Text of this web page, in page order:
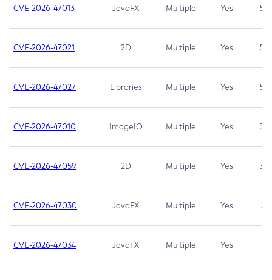
CVE-2026-47013 JavaFX Multiple Yes 5.3
CVE-2026-47021 2D Multiple Yes 5.3
CVE-2026-47027 Libraries Multiple Yes 5.3
CVE-2026-47010 ImageIO Multiple Yes 3.7
CVE-2026-47059 2D Multiple Yes 3.7
CVE-2026-47030 JavaFX Multiple Yes 3.1
CVE-2026-47034 JavaFX Multiple Yes 3.1